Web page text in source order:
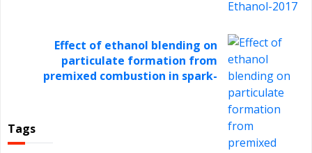
Effect of ethanol blending on
particulate formation from
premixed combustion in spark-
Tags